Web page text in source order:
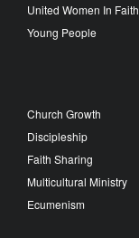
United Women In Faith
Young People
Church Growth
Discipleship
Faith Sharing
Multicultural Ministry
Ecumenism